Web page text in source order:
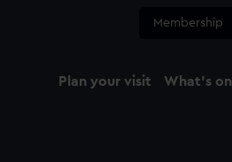
Membership
Plan your visit What's on